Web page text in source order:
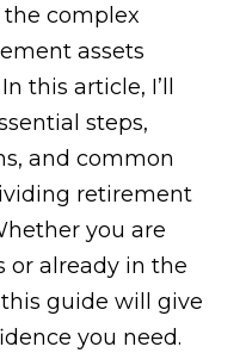
complex
assets
this article, I’ll
steps,
and common
retirement
you are
or already in the
guide will give
you need.